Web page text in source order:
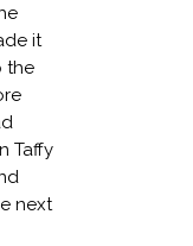
it
the
Taffy
next